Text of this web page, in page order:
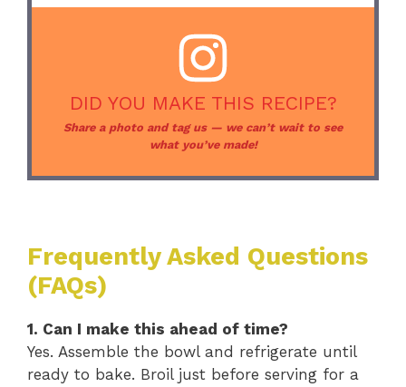
DID YOU MAKE THIS RECIPE?
Share a photo and tag us — we can’t wait to see
what you’ve made!
Frequently Asked Questions
(FAQs)
1. Can I make this ahead of time?
Yes. Assemble the bowl and refrigerate until
ready to bake. Broil just before serving for a